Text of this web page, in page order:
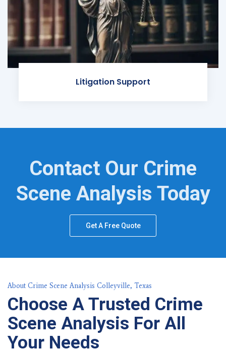
Litigation Support
Contact Our Crime
Scene Analysis Today
Get A Free Quote
About Crime Scene Analysis Colleyville, Texas
Choose A Trusted Crime
Scene Analysis For All
Your Needs